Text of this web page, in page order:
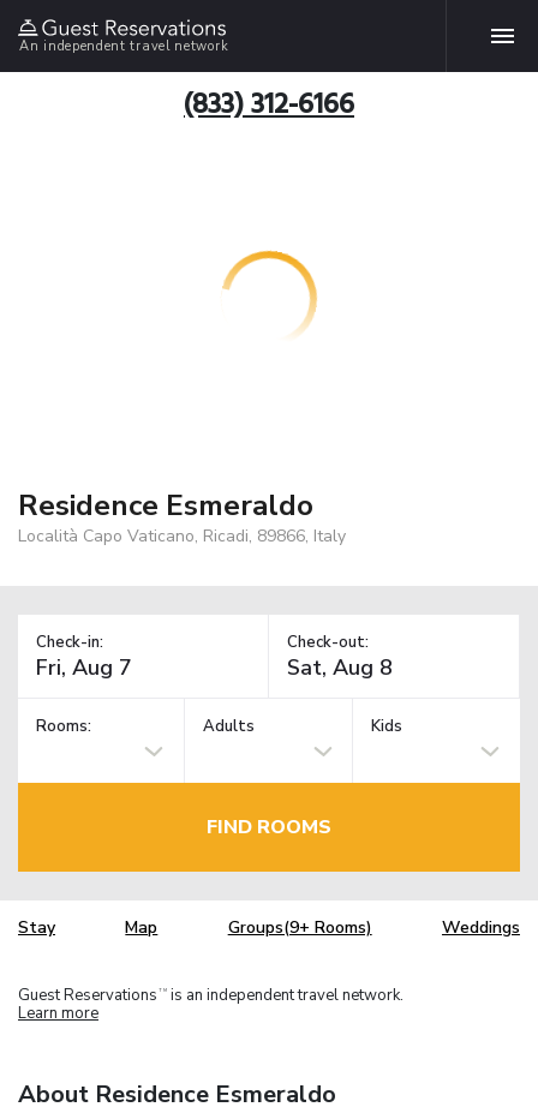
An independent travel network
(833) 312-6166
Residence Esmeraldo
Località Capo Vaticano, Ricadi, 89866, Italy
Check-in: Check-out:
Rooms: Adults Kids
FIND ROOMS
Stay Map Groups(9+ Rooms) Weddings
Guest Reservations TM is an independent travel network.
Learn more
About Residence Esmeraldo